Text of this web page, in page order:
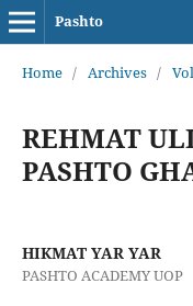
Pashto
Home / Archives /
REHMAT
PASHTO
HIKMAT YAR YAR
PASHTO ACADEMY UOP